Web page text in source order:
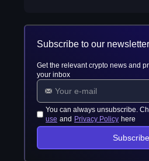
Subscribe to our newsletter
Get the relevant crypto news and
your inbox
You can always unsubscribe.
use and Privacy Policy here
Subscribe